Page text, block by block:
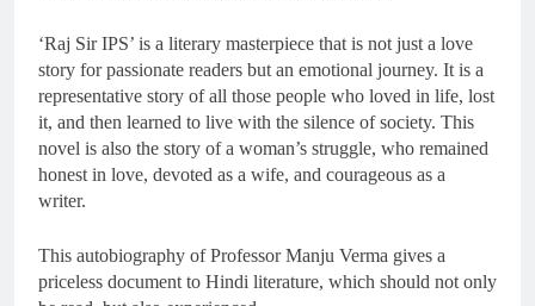
‘Raj Sir IPS’ is a literary masterpiece that is not just a love
story for passionate readers but an emotional journey. It is a
representative story of all those people who loved in life, lost
it, and then learned to live with the silence of society. This
novel is also the story of a woman’s struggle, who remained
honest in love, devoted as a wife, and courageous as a
writer.
This autobiography of Professor Manju Verma gives a
priceless document to Hindi literature, which should not only